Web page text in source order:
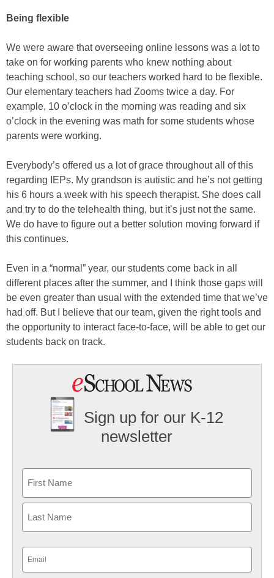
Being flexible
We were aware that overseeing online lessons was a lot to
take on for working parents who knew nothing about
teaching school, so our teachers worked hard to be flexible.
Our elementary teachers had Zooms twice a day. For
example, 10 o’clock in the morning was reading and six
o’clock in the evening was math for some students whose
parents were working.
Everybody’s offered us a lot of grace throughout all of this
regarding IEPs. My grandson is autistic and he’s not getting
his 6 hours a week with his speech therapist. She does call
and try to do the telehealth thing, but it’s just not the same.
We do have to figure out a better solution moving forward if
this continues.
Even in a “normal” year, our students come back in all
different places after the summer, and I think those gaps will
be even greater than usual with the extended time that we’ve
had off. But I believe that our team, given the right tools and
the opportunity to interact face-to-face, will be able to get our
students back on track.
Sign up for our K-12
newsletter
First